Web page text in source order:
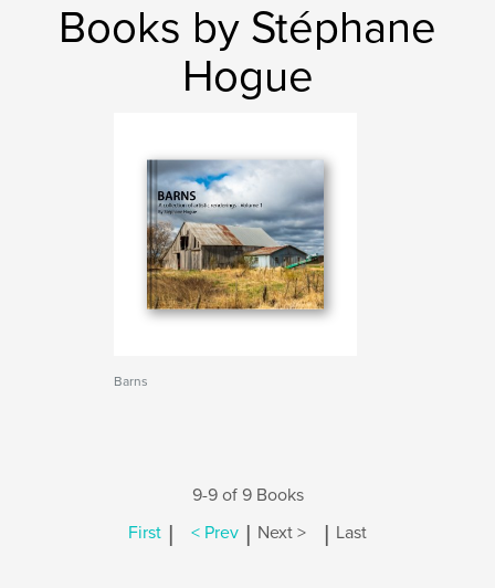
Books by Stéphane
Hogue
Barns
9-9 of 9 Books
First | < Prev | Next > | Last